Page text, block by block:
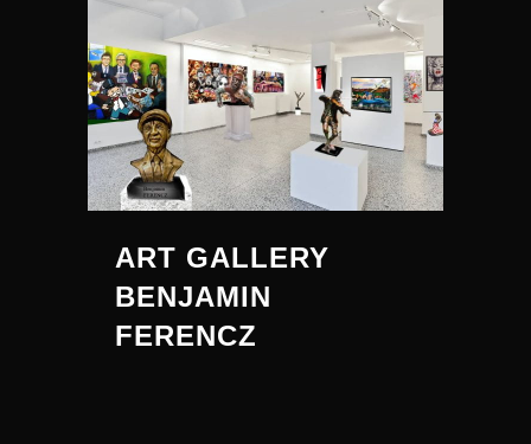
ART GALLERY
BENJAMIN
FERENCZ